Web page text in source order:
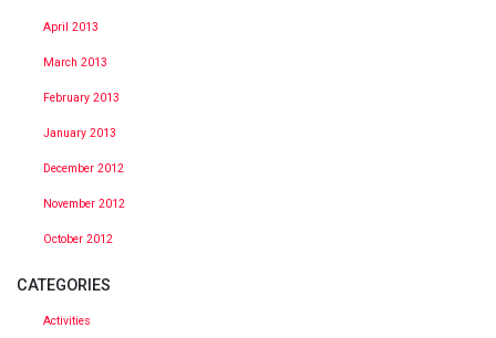
April 2013
March 2013
February 2013
January 2013
December 2012
November 2012
October 2012
CATEGORIES
Activities